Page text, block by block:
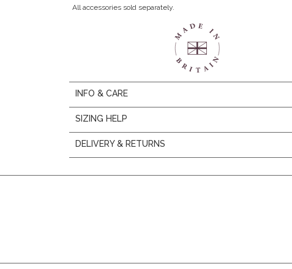
All accessories sold separately.
INFO & CARE
SIZING HELP
DELIVERY & RETURNS